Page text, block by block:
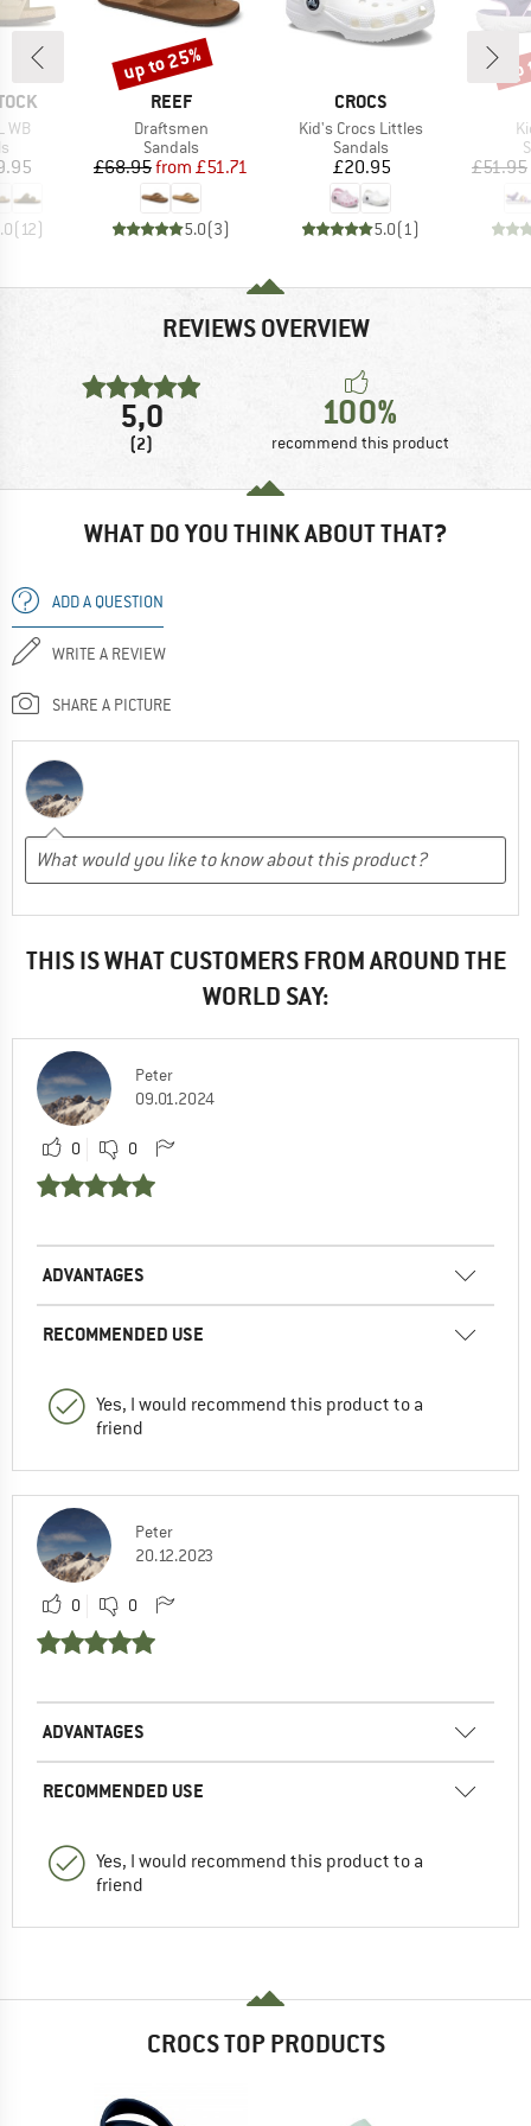
WB
group
(12)
BRAND
REEF
Item(s)
Draftsmen
Product group
Sandals
Price
£68.95 Reduced Price
from £51.71
5.0(3)
Discount
up to 25%
BRAND
CROCS
Item(s)
Kid's Crocs Littles
Product group
Sandals
Price
£20.95
5.0(1)
£51.95
REVIEWS OVERVIEW
5,0
(2)
100%
recommend this product
WHAT DO YOU THINK ABOUT THAT?
ADD A QUESTION
WRITE A REVIEW
SHARE A PICTURE
THIS IS WHAT CUSTOMERS FROM AROUND THE
WORLD SAY:
Peter
09.01.2024
0 0
ADVANTAGES
RECOMMENDED USE
Yes, I would recommend this product to a
friend
Peter
20.12.2023
0 0
ADVANTAGES
RECOMMENDED USE
Yes, I would recommend this product to a
friend
CROCS TOP PRODUCTS